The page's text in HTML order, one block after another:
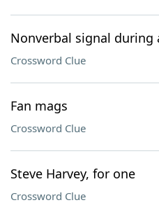
Nonverbal signal during
Crossword Clue
Fan mags
Crossword Clue
Steve Harvey, for one
Crossword Clue